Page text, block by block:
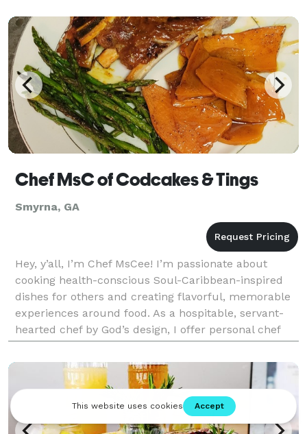
Chef MsC of Codcakes & Tings
Smyrna, GA
Hey, y’all, I’m Chef MsCee! I’m passionate about
cooking health-conscious Soul-Caribbean-inspired
dishes for others and creating flavorful, memorable
experiences around food. As a hospitable, servant-
hearted chef by God’s design, I offer personal chef
and small event catering services for clients wh